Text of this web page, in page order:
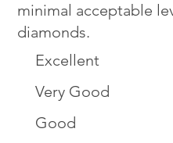
Excellent
Very Good
Good
minimal acceptable
diamonds.